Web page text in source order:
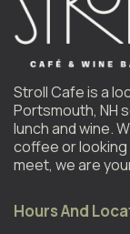
Stroll Cafe is a
Portsmouth, NH
lunch and wine.
coffee or
meet, we are
Hours And